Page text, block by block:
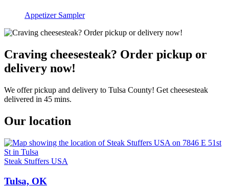
Appetizer Sampler
Craving cheesesteak? Order pickup or
delivery now!
We offer pickup and delivery to Tulsa County! Get cheesesteak
delivered in 45 mins.
Our location
Steak Stuffers USA
Tulsa, OK